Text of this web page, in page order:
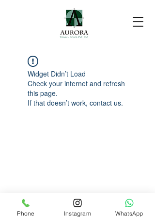
Widget Didn’t Load
Check your internet and refresh
this page.
If that doesn’t work, contact us.
Phone Instagram WhatsApp